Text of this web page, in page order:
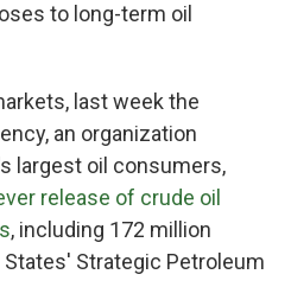
to long-term oil
last week the
an organization
largest oil consumers,
release of crude oil
, including 172 million
Strategic Petroleum